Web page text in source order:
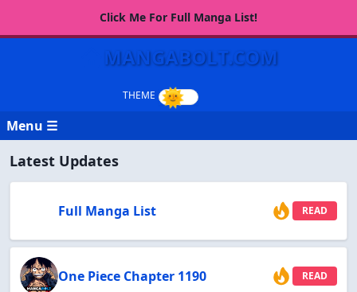
Click Me For Full Manga List!
MANGABOLT.COM
Menu ☰
Latest Updates
Full Manga List READ
One Piece Chapter 1190 READ